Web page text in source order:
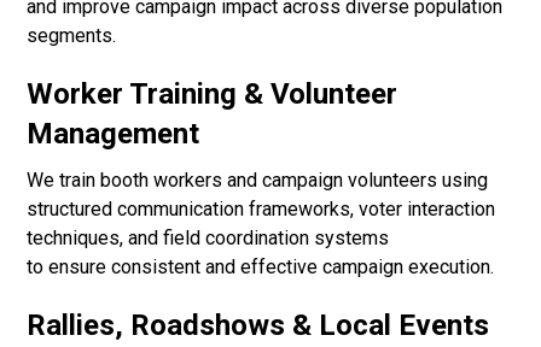
and improve campaign impact across diverse population
segments.
Worker Training & Volunteer
Management
We train booth workers and campaign volunteers using
structured communication frameworks, voter interaction
techniques, and field coordination systems
to ensure consistent and effective campaign execution.
Rallies, Roadshows & Local Events